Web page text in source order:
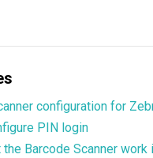
PIN login